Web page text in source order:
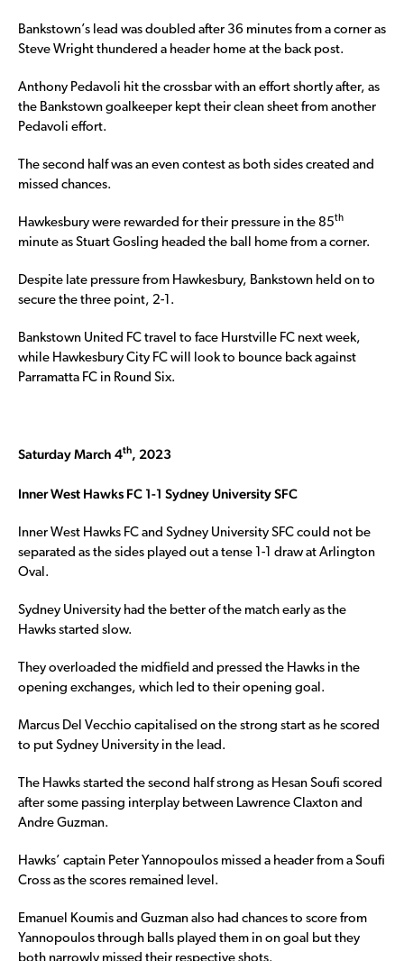
Bankstown’s lead was doubled after 36 minutes from a corner as
Steve Wright thundered a header home at the back post.
Anthony Pedavoli hit the crossbar with an effort shortly after, as
the Bankstown goalkeeper kept their clean sheet from another
Pedavoli effort.
The second half was an even contest as both sides created and
missed chances.
Hawkesbury were rewarded for their pressure in the 85th
minute as Stuart Gosling headed the ball home from a corner.
Despite late pressure from Hawkesbury, Bankstown held on to
secure the three point, 2-1.
Bankstown United FC travel to face Hurstville FC next week,
while Hawkesbury City FC will look to bounce back against
Parramatta FC in Round Six.
Saturday March 4th, 2023
Inner West Hawks FC 1-1 Sydney University SFC
Inner West Hawks FC and Sydney University SFC could not be
separated as the sides played out a tense 1-1 draw at Arlington
Oval.
Sydney University had the better of the match early as the
Hawks started slow.
They overloaded the midfield and pressed the Hawks in the
opening exchanges, which led to their opening goal.
Marcus Del Vecchio capitalised on the strong start as he scored
to put Sydney University in the lead.
The Hawks started the second half strong as Hesan Soufi scored
after some passing interplay between Lawrence Claxton and
Andre Guzman.
Hawks’ captain Peter Yannopoulos missed a header from a Soufi
Cross as the scores remained level.
Emanuel Koumis and Guzman also had chances to score from
Yannopoulos through balls played them in on goal but they